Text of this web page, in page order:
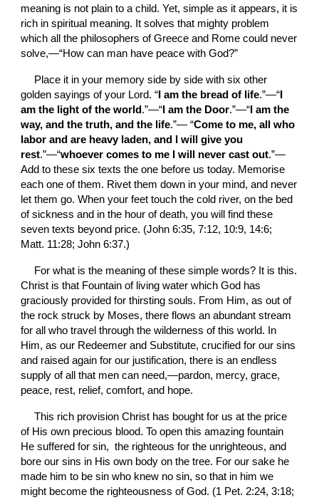
meaning is not plain to a child. Yet, simple as it appears, it is
rich in spiritual meaning. It solves that mighty problem
which all the philosophers of Greece and Rome could never
solve,—“How can man have peace with God?”
Place it in your memory side by side with six other
golden sayings of your Lord. “ I am the bread of life.”—“
am the light of the world .”—“ I am the Door.”—“ I am the
way, and the truth, and the life.”— “Come to me, all who
labor and are heavy laden, and I will give you
rest.”—“whoever comes to me I will never cast out.”—
Add to these six texts the one before us today. Memorise
each one of them. Rivet them down in your mind, and never
let them go. When your feet touch the cold river, on the bed
of sickness and in the hour of death, you will find these
seven texts beyond price. (John 6:35, 7:12, 10:9, 14:6;
Matt. 11:28; John 6:37.)
For what is the meaning of these simple words? It is this.
Christ is that Fountain of living water which God has
graciously provided for thirsting souls. From Him, as out of
the rock struck by Moses, there flows an abundant stream
for all who travel through the wilderness of this world. In
Him, as our Redeemer and Substitute, crucified for our sins
and raised again for our justification, there is an endless
supply of all that men can need,—pardon, mercy, grace,
peace, rest, relief, comfort, and hope.
This rich provision Christ has bought for us at the price
of His own precious blood. To open this amazing fountain
He suffered for sin,  the righteous for the unrighteous, and
bore our sins in His own body on the tree. For our sake he
made him to be sin who knew no sin, so that in him we
might become the righteousness of God. (1 Pet. 2:24, 3:18;